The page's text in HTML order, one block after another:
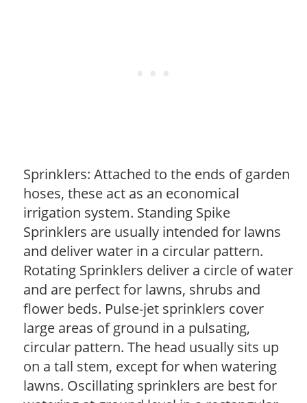
Sprinklers: Attached to the ends of garden
hoses, these act as an economical
irrigation system. Standing Spike
Sprinklers are usually intended for lawns
and deliver water in a circular pattern.
Rotating Sprinklers deliver a circle of water
and are perfect for lawns, shrubs and
flower beds. Pulse-jet sprinklers cover
large areas of ground in a pulsating,
circular pattern. The head usually sits up
on a tall stem, except for when watering
lawns. Oscillating sprinklers are best for